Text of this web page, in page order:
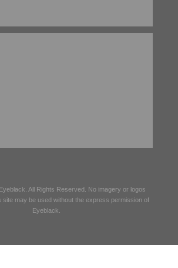
Eyeblack . All Rights Reserved. No imagery or logos
site may be used without the express permission of
Eyeblack